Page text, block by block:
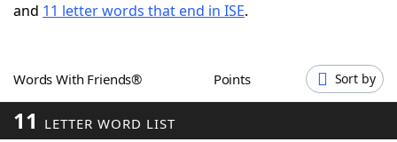
Word GamesHelpers
Word ListMaker
and 11 letter words that end in ISE.
Words With Friends® Points Sort by
11 LETTER WORD LIST